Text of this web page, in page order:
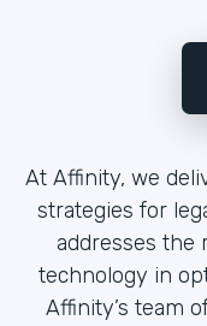
At Affinity, we
strategies for
addresses the
technology in
Affinity’s team